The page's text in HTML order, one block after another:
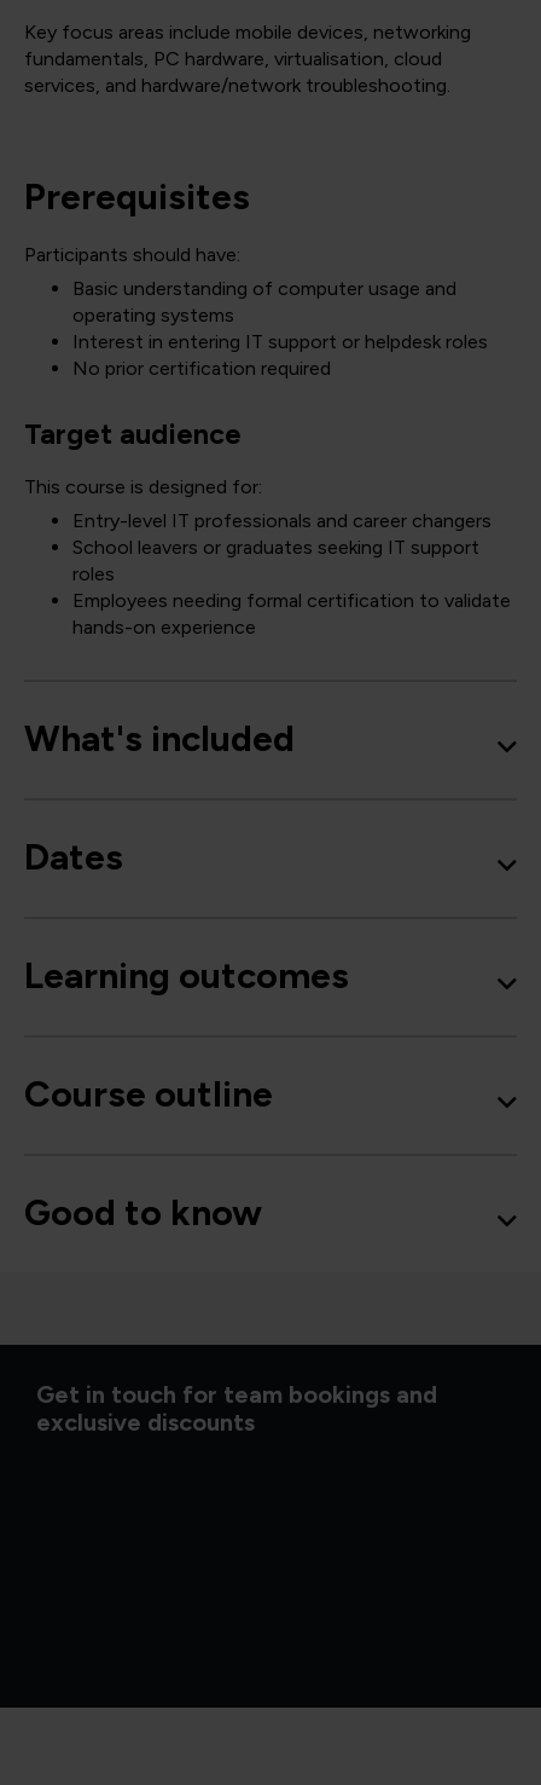
Key focus areas include mobile devices, networking
fundamentals, PC hardware, virtualisation, cloud
services, and hardware/network troubleshooting.
Prerequisites
Participants should have:
Basic understanding of computer usage and
operating systems
Interest in entering IT support or helpdesk roles
No prior certification required
Target audience
This course is designed for:
Entry-level IT professionals and career changers
School leavers or graduates seeking IT support
roles
Employees needing formal certification to validate
hands-on experience
What's included
Dates
Learning outcomes
Course outline
Good to know
Get in touch for team bookings and
exclusive discounts